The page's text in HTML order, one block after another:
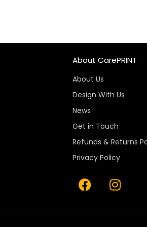
About CarePRINT
About Us
Design With Us
News
Get in Touch
Refunds & Returns
Privacy Policy
F
a
e
I
n
t